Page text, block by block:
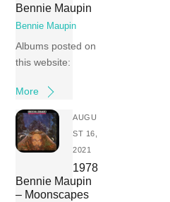
Bennie Maupin
Bennie Maupin
Albums posted on
this website:
More
AUGU
ST 16,
2021
1978
Bennie Maupin
– Moonscapes